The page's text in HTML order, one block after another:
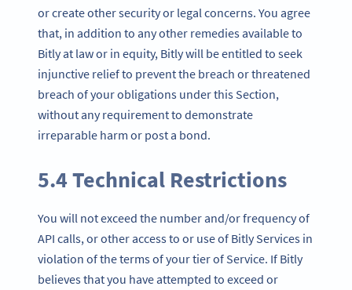
or create other security or legal concerns. You agree
that, in addition to any other remedies available to
Bitly at law or in equity, Bitly will be entitled to seek
injunctive relief to prevent the breach or threatened
breach of your obligations under this Section,
without any requirement to demonstrate
irreparable harm or post a bond.
5.4 Technical Restrictions
You will not exceed the number and/or frequency of
API calls, or other access to or use of Bitly Services in
violation of the terms of your tier of Service. If Bitly
believes that you have attempted to exceed or